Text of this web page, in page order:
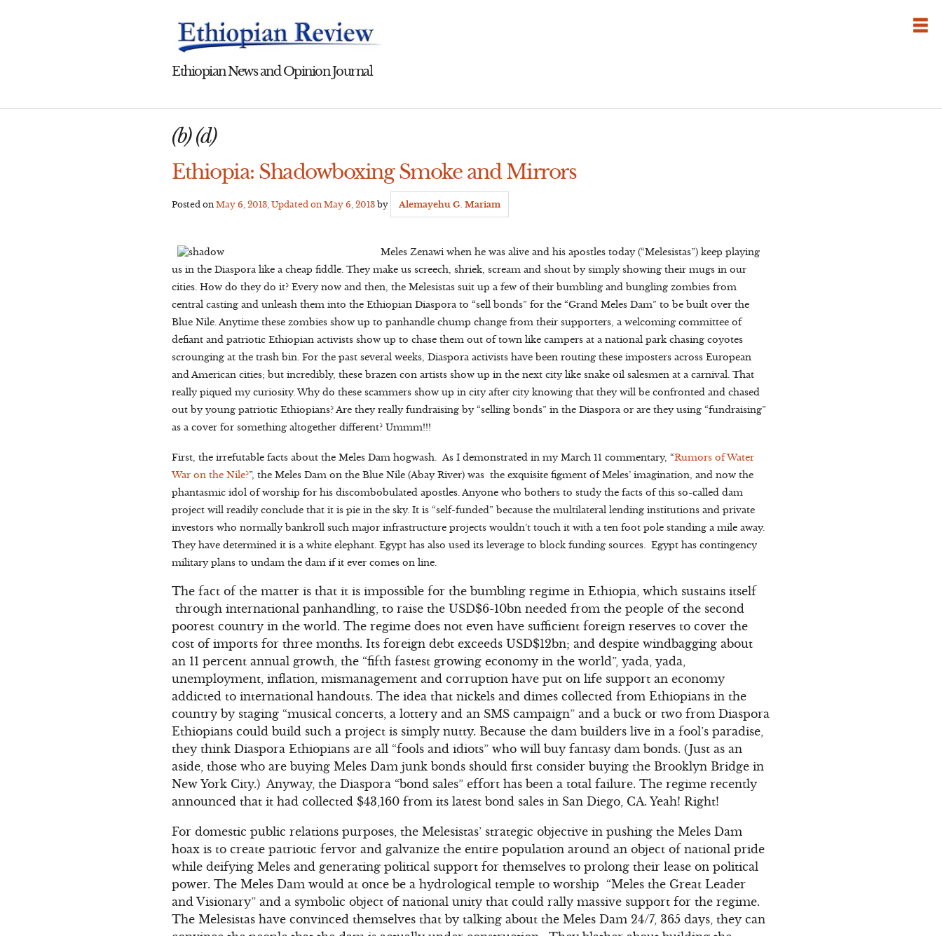
Ethiopian News and Opinion Journal
(b) (d)
Ethiopia: Shadowboxing Smoke and Mirrors
Posted onMay 6, 2013 , Updated onMay 6, 2013 by Alemayehu G. Mariam
Meles Zenawi when he was alive and his apostles today (“Melesistas”) keep playing
us in the Diaspora like a cheap fiddle. They make us screech, shriek, scream and shout by simply showing their mugs in our
cities. How do they do it? Every now and then, the Melesistas suit up a few of their bumbling and bungling zombies from
central casting and unleash them into the Ethiopian Diaspora to “sell bonds” for the “Grand Meles Dam” to be built over the
Blue Nile. Anytime these zombies show up to panhandle chump change from their supporters, a welcoming committee of
defiant and patriotic Ethiopian activists show up to chase them out of town like campers at a national park chasing coyotes
scrounging at the trash bin. For the past several weeks, Diaspora activists have been routing these imposters across European
and American cities; but incredibly, these brazen con artists show up in the next city like snake oil salesmen at a carnival. That
really piqued my curiosity. Why do these scammers show up in city after city knowing that they will be confronted and chased
out by young patriotic Ethiopians? Are they really fundraising by “selling bonds” in the Diaspora or are they using “fundraising”
as a cover for something altogether different? Ummm!!!
First, the irrefutable facts about the Meles Dam hogwash. As I demonstrated in my March 11 commentary, “Rumors of Water
War on the Nile?”, the Meles Dam on the Blue Nile (Abay River) was the exquisite figment of Meles’ imagination, and now the
phantasmic idol of worship for his discombobulated apostles. Anyone who bothers to study the facts of this so-called dam
project will readily conclude that it is pie in the sky. It is “self-funded” because the multilateral lending institutions and private
investors who normally bankroll such major infrastructure projects wouldn’t touch it with a ten foot pole standing a mile away.
They have determined it is a white elephant. Egypt has also used its leverage to block funding sources. Egypt has contingency
military plans to undam the dam if it ever comes on line.
The fact of the matter is that it is impossible for the bumbling regime in Ethiopia, which sustains itself
through international panhandling, to raise the USD$6-10bn needed from the people of the second
poorest country in the world. The regime does not even have sufficient foreign reserves to cover the
cost of imports for three months. Its foreign debt exceeds USD$12bn; and despite windbagging about
an 11 percent annual growth, the “fifth fastest growing economy in the world”, yada, yada,
unemployment, inflation, mismanagement and corruption have put on life support an economy
addicted to international handouts. The idea that nickels and dimes collected from Ethiopians in the
country by staging “musical concerts, a lottery and an SMS campaign” and a buck or two from Diaspora
Ethiopians could build such a project is simply nutty. Because the dam builders live in a fool’s paradise,
they think Diaspora Ethiopians are all “fools and idiots” who will buy fantasy dam bonds. (Just as an
aside, those who are buying Meles Dam junk bonds should first consider buying the Brooklyn Bridge in
New York City.) Anyway, the Diaspora “bond sales” effort has been a total failure. The regime recently
announced that it had collected $43,160 from its latest bond sales in San Diego, CA. Yeah! Right!
For domestic public relations purposes, the Melesistas’ strategic objective in pushing the Meles Dam
hoax is to create patriotic fervor and galvanize the entire population around an object of national pride
while deifying Meles and generating political support for themselves to prolong their lease on political
power. The Meles Dam would at once be a hydrological temple to worship “Meles the Great Leader
and Visionary” and a symbolic object of national unity that could rally massive support for the regime.
The Melesistas have convinced themselves that by talking about the Meles Dam 24/7, 365 days, they can